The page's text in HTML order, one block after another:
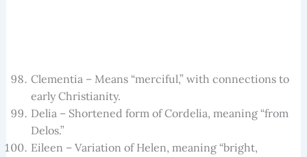
Clementia – Means “merciful,” with connections to
early Christianity.
Delia – Shortened form of Cordelia, meaning “from
Delos.”
Eileen – Variation of Helen, meaning “bright,